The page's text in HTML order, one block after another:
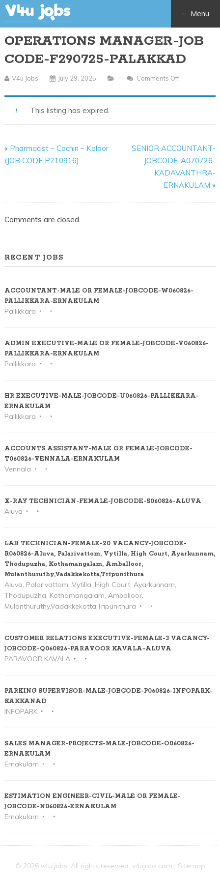
Menu
Skip
to
OPERATIONS MANAGER-JOB
CODE-F290725-PALAKKAD
V4u Jobs July 29, 2025 Comments Off
This listing has expired.
« Pharmacist – Cochin – Kaloor
(JOB CODE P210916)
SENIOR ACCOUNTANT-
JOBCODE-A070726-
KADAVANTHRA-
ERNAKULAM »
Comments are closed.
RECENT JOBS
ACCOUNTANT-MALE OR FEMALE-JOBCODE-W060826-
PALLIKKARA-ERNAKULAM
Pallikkara
ADMIN EXECUTIVE-MALE OR FEMALE-JOBCODE-V060826-
PALLIKKARA-ERNAKULAM
Pallikkara
HR EXECUTIVE-MALE-JOBCODE-U060826-PALLIKKARA-
ERNAKULAM
Pallikkara
ACCOUNTS ASSISTANT-MALE OR FEMALE-JOBCODE-
T060826-VENNALA-ERNAKULAM
Vennala
X-RAY TECHNICIAN-FEMALE-JOBCODE-S060826-ALUVA
Aluva
LAB TECHNICIAN-FEMALE-20 VACANCY-JOBCODE-
R060826-Aluva, Palarivattom, Vytilla, High Court, Ayarkunnam,
Thodupuzha, Kothamangalam, Amballoor,
Mulanthuruthy,Vadakkekotta,Tripunithura
Aluva, Palarivattom, Vytilla, High Court, Ayarkunnam,
Thodupuzha, Kothamangalam, Amballoor,
Mulanthuruthy,Vadakkekotta,Tripunithura
CUSTOMER RELATIONS EXECUTIVE-FEMALE-3 VACANCY-
JOBCODE-Q060826-PARAVOOR KAVALA-ALUVA
PARAVOOR KAVALA
PARKING SUPERVISOR-MALE-JOBCODE-P060826-INFOPARK-
KAKKANAD
INFOPARK
SALES MANAGER-PROJECTS-MALE-JOBCODE-O060826-
ERNAKULAM
Ernakulam
ESTIMATION ENGINEER-CIVIL-MALE OR FEMALE-
JOBCODE-N060826-ERNAKULAM
Ernakulam
© 2026 v4u jobs. All rights reserved, v4ujobs.com | Sitemap